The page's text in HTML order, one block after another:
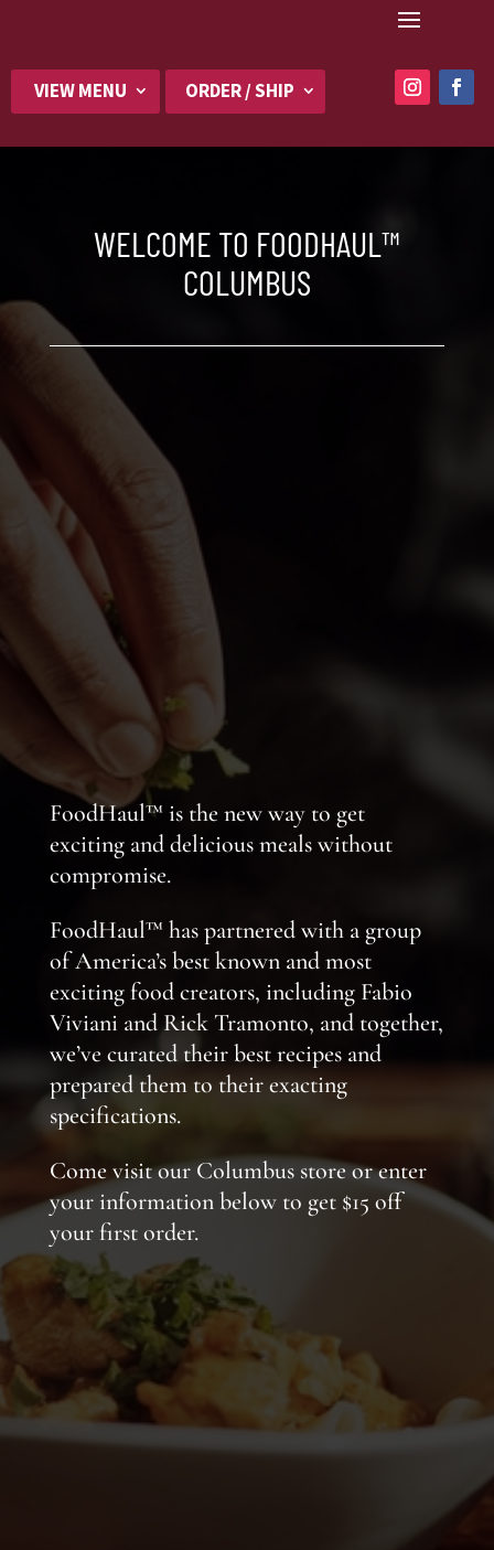
VIEW MENU ORDER / SHIP
WELCOME TO FOODHAUL™
COLUMBUS
FoodHaul™ is the new way to get
exciting and delicious meals without
compromise.
FoodHaul™ has partnered with a group
of America’s best known and most
exciting food creators, including Fabio
Viviani and Rick Tramonto, and together,
we’ve curated their best recipes and
prepared them to their exacting
specifications.
Come visit our Columbus store or enter
your information below to get $15 off
your first order.